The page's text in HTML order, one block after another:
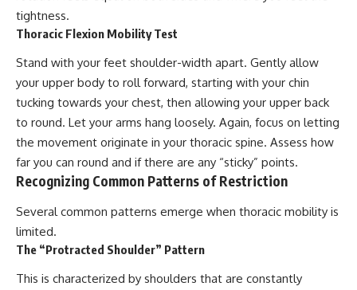
tightness.
Thoracic Flexion Mobility Test
Stand with your feet shoulder-width apart. Gently allow
your upper body to roll forward, starting with your chin
tucking towards your chest, then allowing your upper back
to round. Let your arms hang loosely. Again, focus on letting
the movement originate in your thoracic spine. Assess how
far you can round and if there are any “sticky” points.
Recognizing Common Patterns of Restriction
Several common patterns emerge when thoracic mobility is
limited.
The “Protracted Shoulder” Pattern
This is characterized by shoulders that are constantly